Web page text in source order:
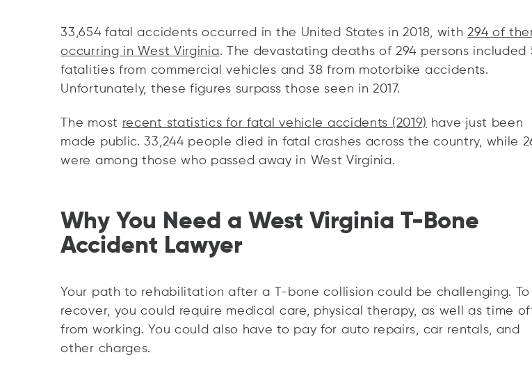
33,654 fatal accidents occurred in the United States in 2018, with294 of
occurring in West Virginia. The devastating deaths of 294 persons included
fatalities from commercial vehicles and 38 from motorbike accidents.
Unfortunately, these figures surpass those seen in 2017.
The most recent statistics for fatal vehicle accidents (2019) have just been
made public. 33,244 people died in fatal crashes across the country, while
were among those who passed away in West Virginia.
Why You Need a West Virginia T-Bone
Accident Lawyer
Your path to rehabilitation after a T-bone collision could be challenging. To
recover, you could require medical care, physical therapy, as well as time
from working. You could also have to pay for auto repairs, car rentals, and
other charges.